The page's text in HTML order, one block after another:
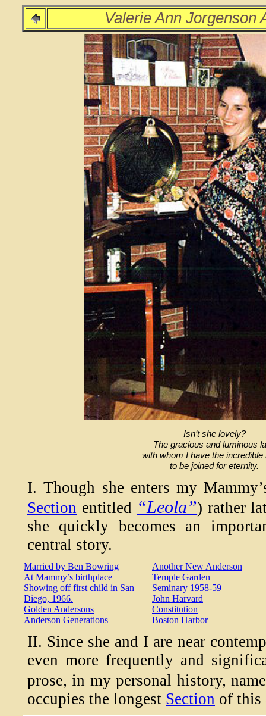
Valerie Ann Jorgenson
Isn’t she lovely?
The gracious and luminous
with whom I have the incredible
to be joined for eternity.
I. Though she enters my
Section entitled “Leola”) rather
she quickly becomes an
central story.
Married by Ben Bowring
At Mammy’s birthplace
Showing off first child in San
Diego, 1966.
Golden Andersons
Anderson Generations
Another New Anderson
Temple Garden
Seminary 1958-59
John Harvard
Constitution
Boston Harbor
II. Since she and I are near
even more frequently and
prose, in my personal history,
occupies the longest Section of this